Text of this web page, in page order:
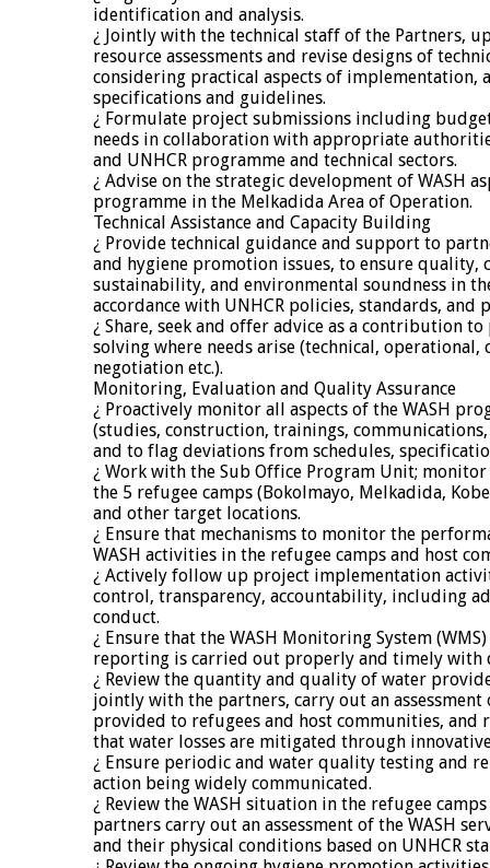
identification and analysis.
¿ Jointly with the technical staff of the Partners,
resource assessments and revise designs of
considering practical aspects of implementation,
specifications and guidelines.
¿ Formulate project submissions including
needs in collaboration with appropriate
and UNHCR programme and technical sectors.
¿ Advise on the strategic development of WASH
programme in the Melkadida Area of Operation.
Technical Assistance and Capacity Building
¿ Provide technical guidance and support to
and hygiene promotion issues, to ensure quality,
sustainability, and environmental soundness in
accordance with UNHCR policies, standards, and
¿ Share, seek and offer advice as a contribution
solving where needs arise (technical,
negotiation etc.).
Monitoring, Evaluation and Quality Assurance
¿ Proactively monitor all aspects of the WASH
(studies, construction, trainings,
and to flag deviations from schedules,
¿ Work with the Sub Office Program Unit;
the 5 refugee camps (Bokolmayo, Melkadida,
and other target locations.
¿ Ensure that mechanisms to monitor the
WASH activities in the refugee camps and host
¿ Actively follow up project implementation
control, transparency, accountability, including
conduct.
¿ Ensure that the WASH Monitoring System
reporting is carried out properly and timely
¿ Review the quantity and quality of water
jointly with the partners, carry out an
provided to refugees and host communities, and
that water losses are mitigated through
¿ Ensure periodic and water quality testing and
action being widely communicated.
¿ Review the WASH situation in the refugee
partners carry out an assessment of the WASH
and their physical conditions based on UNHCR